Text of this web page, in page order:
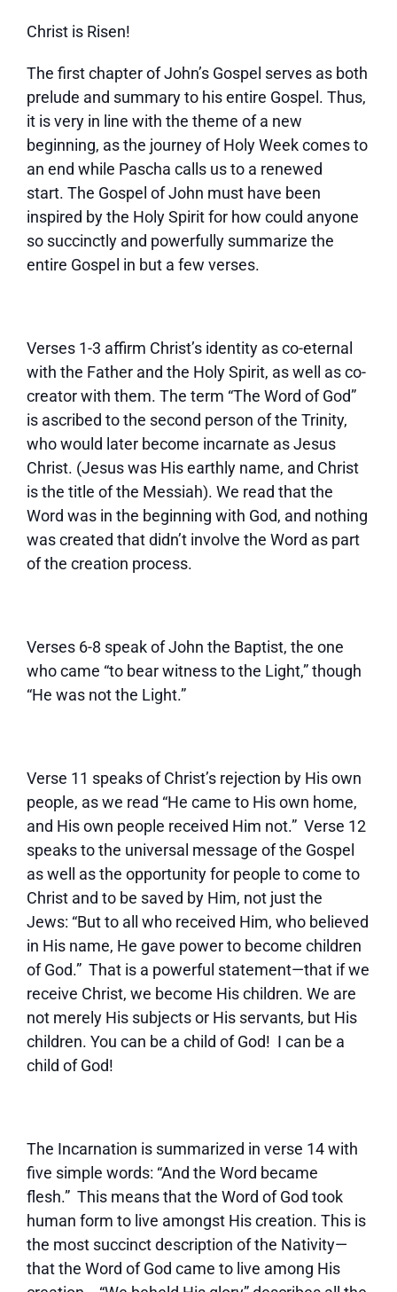
Christ is Risen!
The first chapter of John’s Gospel serves as both
prelude and summary to his entire Gospel. Thus,
it is very in line with the theme of a new
beginning, as the journey of Holy Week comes to
an end while Pascha calls us to a renewed
start. The Gospel of John must have been
inspired by the Holy Spirit for how could anyone
so succinctly and powerfully summarize the
entire Gospel in but a few verses.
Verses 1-3 affirm Christ’s identity as co-eternal
with the Father and the Holy Spirit, as well as co-
creator with them. The term “The Word of God”
is ascribed to the second person of the Trinity,
who would later become incarnate as Jesus
Christ. (Jesus was His earthly name, and Christ
is the title of the Messiah). We read that the
Word was in the beginning with God, and nothing
was created that didn’t involve the Word as part
of the creation process.
Verses 6-8 speak of John the Baptist, the one
who came “to bear witness to the Light,” though
“He was not the Light.”
Verse 11 speaks of Christ’s rejection by His own
people, as we read “He came to His own home,
and His own people received Him not.” Verse 12
speaks to the universal message of the Gospel
as well as the opportunity for people to come to
Christ and to be saved by Him, not just the
Jews: “But to all who received Him, who believed
in His name, He gave power to become children
of God.” That is a powerful statement—that if we
receive Christ, we become His children. We are
not merely His subjects or His servants, but His
children. You can be a child of God! I can be a
child of God!
The Incarnation is summarized in verse 14 with
five simple words: “And the Word became
flesh.” This means that the Word of God took
human form to live amongst His creation. This is
the most succinct description of the Nativity—
that the Word of God came to live among His